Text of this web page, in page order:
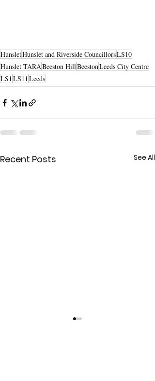
HunsletHunslet and Riverside CouncillorsLS10
Hunslet TARABeeston HillBeestonLeeds City Centre
LS1LS11Leeds
Recent Posts See All